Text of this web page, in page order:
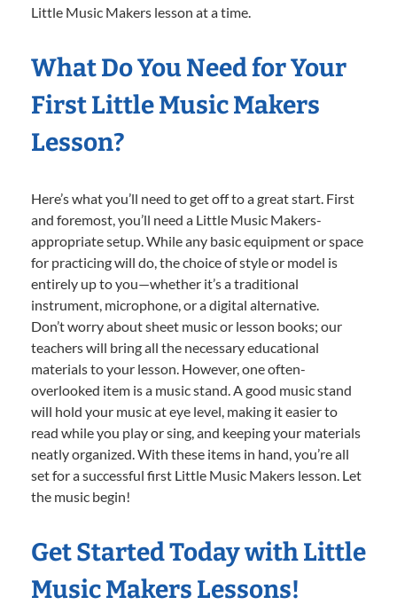
Little Music Makers lesson at a time.
What Do You Need for Your
First Little Music Makers
Lesson?
Here’s what you’ll need to get off to a great start. First
and foremost, you’ll need a Little Music Makers-
appropriate setup. While any basic equipment or space
for practicing will do, the choice of style or model is
entirely up to you—whether it’s a traditional
instrument, microphone, or a digital alternative.
Don’t worry about sheet music or lesson books; our
teachers will bring all the necessary educational
materials to your lesson. However, one often-
overlooked item is a music stand. A good music stand
will hold your music at eye level, making it easier to
read while you play or sing, and keeping your materials
neatly organized. With these items in hand, you’re all
set for a successful first Little Music Makers lesson. Let
the music begin!
Get Started Today with Little
Music Makers Lessons!